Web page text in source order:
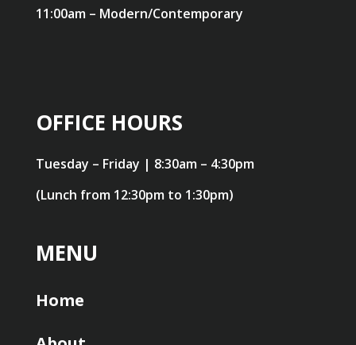
11:00am – Modern/Contemporary
OFFICE HOURS
Tuesday – Friday | 8:30am – 4:30pm
(Lunch from 12:30pm to 1:30pm)
MENU
Home